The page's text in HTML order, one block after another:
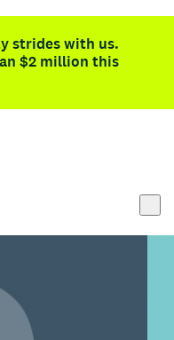
strides with us.
$2 million this